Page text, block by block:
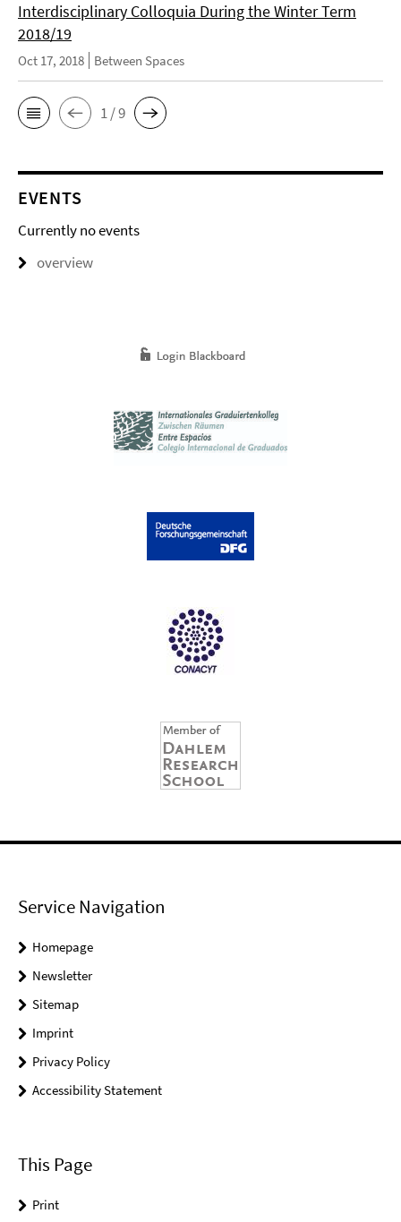
Interdisciplinary Colloquia During the Winter Term
2018/19
Oct 17, 2018 Between Spaces
1 / 9
EVENTS
Currently no events
overview
Service Navigation
Homepage
Newsletter
Sitemap
Imprint
Privacy Policy
Accessibility Statement
This Page
Print